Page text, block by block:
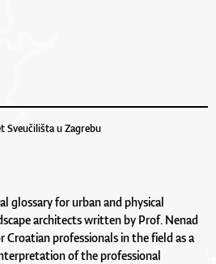
Sveučilišta u Zagrebu
glossary for urban and physical
architects written by Prof. Nenad
Croatian professionals in the field as a
of the professional